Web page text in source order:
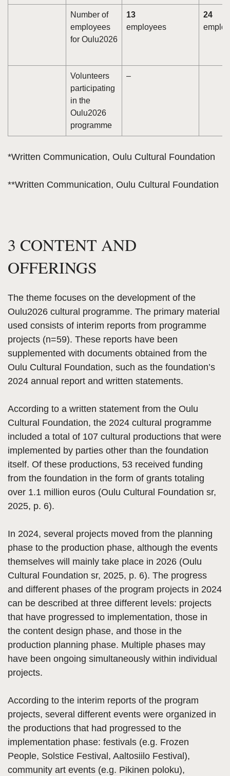
Number of
employees
for Oulu2026
13
employees
24
Volunteers
participating
in the
Oulu2026
programme
–
*Written Communication, Oulu Cultural Foundation
**Written Communication, Oulu Cultural Foundation
3 CONTENT AND
OFFERINGS
The theme focuses on the development of the
Oulu2026 cultural programme. The primary material
used consists of interim reports from programme
projects (n=59). These reports have been
supplemented with documents obtained from the
Oulu Cultural Foundation, such as the foundation’s
2024 annual report and written statements.
According to a written statement from the Oulu
Cultural Foundation, the 2024 cultural programme
included a total of 107 cultural productions that were
implemented by parties other than the foundation
itself. Of these productions, 53 received funding
from the foundation in the form of grants totaling
over 1.1 million euros (Oulu Cultural Foundation sr,
2025, p. 6).
In 2024, several projects moved from the planning
phase to the production phase, although the events
themselves will mainly take place in 2026 (Oulu
Cultural Foundation sr, 2025, p. 6). The progress
and different phases of the program projects in 2024
can be described at three different levels: projects
that have progressed to implementation, those in
the content design phase, and those in the
production planning phase. Multiple phases may
have been ongoing simultaneously within individual
projects.
According to the interim reports of the program
projects, several different events were organized in
the productions that had progressed to the
implementation phase: festivals (e.g. Frozen
People, Solstice Festival, Aaltosiilo Festival),
community art events (e.g. Pikinen poloku),